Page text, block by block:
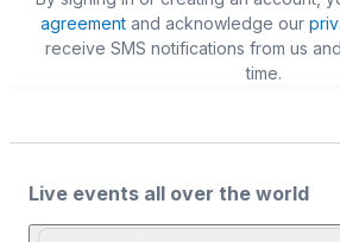
agreementand acknowledge our
receive SMS notifications from us
time.
Live events all over the world